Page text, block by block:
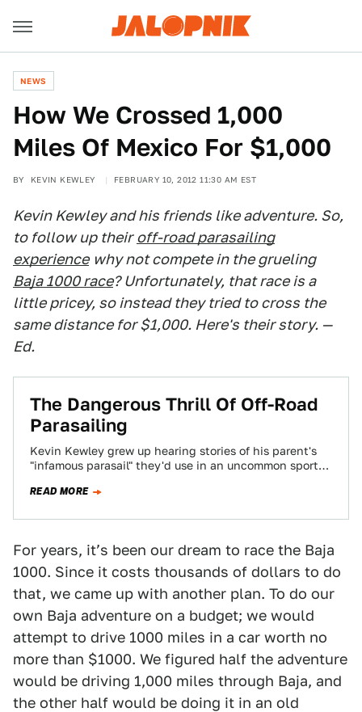
NEWS
How We Crossed 1,000
Miles Of Mexico For $1,000
BY KEVIN KEWLEY FEBRUARY 10, 2012 11:30 AM EST
Kevin Kewley and his friends like adventure. So,
to follow up their off-road parasailing
experience why not compete in the grueling
Baja 1000 race? Unfortunately, that race is a
little pricey, so instead they tried to cross the
same distance for $1,000. Here's their story. —
Ed.
The Dangerous Thrill Of Off-Road
Parasailing
Kevin Kewley grew up hearing stories of his parent's
"infamous parasail" they'd use in an uncommon sport
READ MORE
For years, itʼs been our dream to race the Baja
1000. Since it costs thousands of dollars to do
that, we came up with another plan. To do our
own Baja adventure on a budget; we would
attempt to drive 1000 miles in a car worth no
more than $1000. We figured half the adventure
would be driving 1,000 miles through Baja, and
the other half would be doing it in an old